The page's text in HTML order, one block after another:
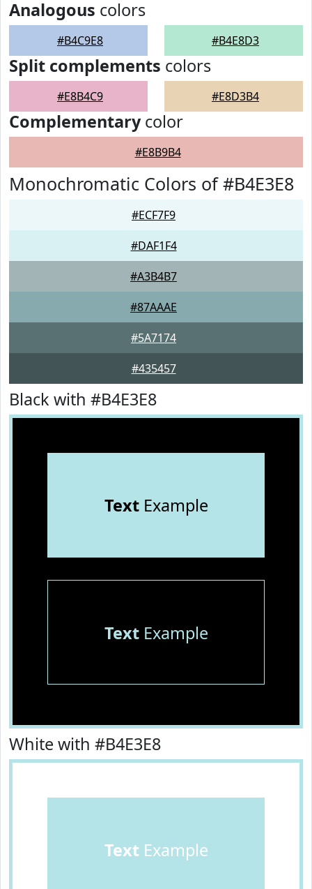
Analogous colors
#B4C9E8 #B4E8D3
Split complements colors
#E8B4C9 #E8D3B4
Complementarycolor
#E8B9B4
Monochromatic Colors of #B4E3E8
#ECF7F9
#DAF1F4
#A3B4B7
#87AAAE
#5A7174
#435457
Black with #B4E3E8
TextExample
TextExample
White with #B4E3E8
TextExample